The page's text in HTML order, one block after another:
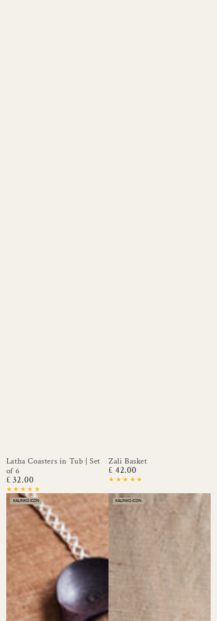
Latha Coasters in Tub | Set
of 6
Regular
price
£ 32.00
Zali Basket
Regular
price
£ 42.00
KALINKO ICON KALINKO ICON